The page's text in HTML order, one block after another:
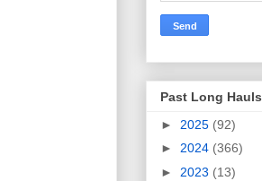
Past Long Hauls
► 2025 (92)
► 2024 (366)
► 2023 (13)